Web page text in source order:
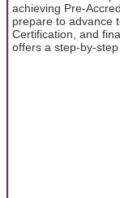
achieving Pre-
prepare to advance
Certification, and
offers a step-by-